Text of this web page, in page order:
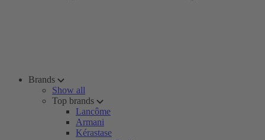
Brands
Show all
Top brands
Lancôme
Armani
Kérastase